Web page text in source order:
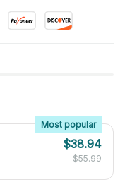
Most popular
$38.94
$55.99